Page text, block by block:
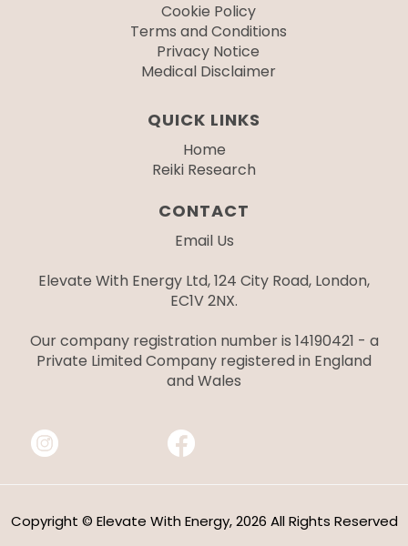
Cookie Policy
Terms and Conditions
Privacy Notice
Medical Disclaimer
QUICK LINKS
Home
Reiki Research
CONTACT
Email Us
Elevate With Energy Ltd, 124 City Road, London,
EC1V 2NX.
Our company registration number is 14190421 - a
Private Limited Company registered in England
and Wales
Copyright © Elevate With Energy, 2026 All Rights Reserved